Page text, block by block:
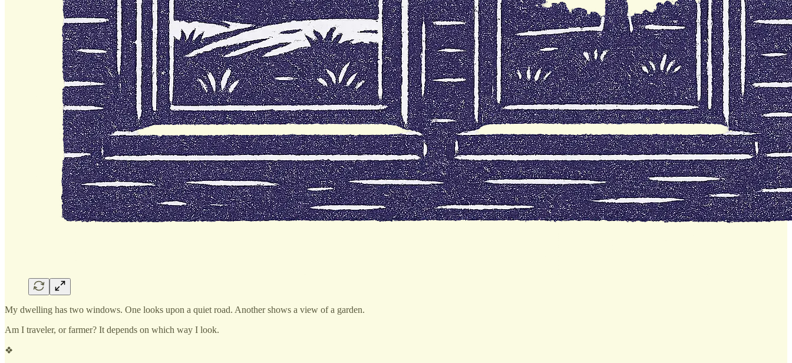
My dwelling has two windows. One looks upon a quiet road. Another shows a view of a garden.
Am I traveler, or farmer? It depends on which way I look.
❖